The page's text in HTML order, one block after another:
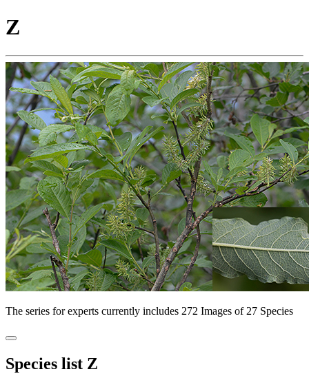
Z
The series for experts currently includes 272 Images of 27 Species
Species list Z